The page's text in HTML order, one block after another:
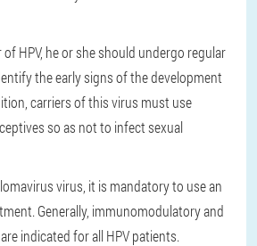
HPV, he or she should undergo regular
the early signs of the development
carriers of this virus must use
so as not to infect sexual
virus, it is mandatory to use an
Generally, immunomodulatory and
indicated for all HPV patients.